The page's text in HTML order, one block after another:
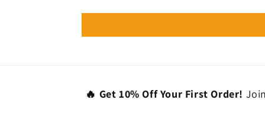
🔥 Get 10% Off Your First Order!